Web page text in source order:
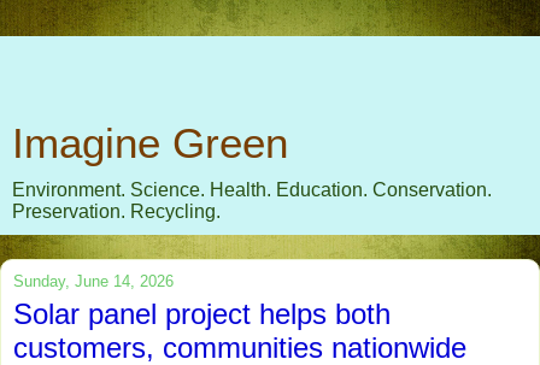
Imagine Green
Environment. Science. Health. Education. Conservation.
Preservation. Recycling.
Sunday, June 14, 2026
Solar panel project helps both
customers, communities nationwide